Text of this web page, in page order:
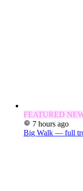
FEATURED
7 hours ago
Big Walk — full